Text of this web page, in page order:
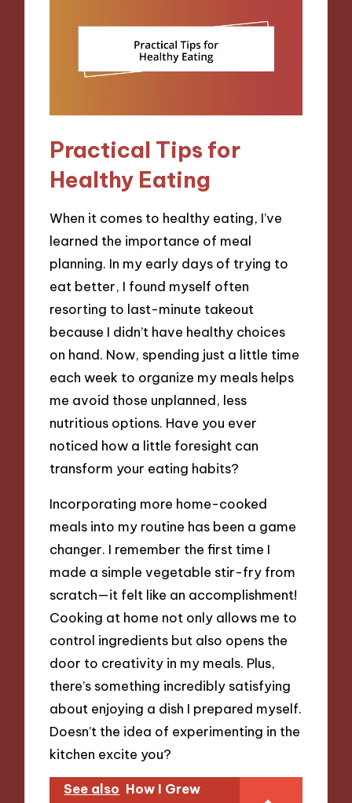
Practical Tips for
Healthy Eating
When it comes to healthy eating, I’ve
learned the importance of meal
planning. In my early days of trying to
eat better, I found myself often
resorting to last-minute takeout
because I didn’t have healthy choices
on hand. Now, spending just a little time
each week to organize my meals helps
me avoid those unplanned, less
nutritious options. Have you ever
noticed how a little foresight can
transform your eating habits?
Incorporating more home-cooked
meals into my routine has been a game
changer. I remember the first time I
made a simple vegetable stir-fry from
scratch—it felt like an accomplishment!
Cooking at home not only allows me to
control ingredients but also opens the
door to creativity in my meals. Plus,
there’s something incredibly satisfying
about enjoying a dish I prepared myself.
Doesn’t the idea of experimenting in the
kitchen excite you?
See also How I Grew